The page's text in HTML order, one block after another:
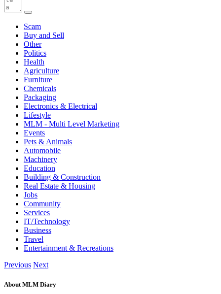
Scam
Buy and Sell
Other
Politics
Health
Agriculture
Furniture
Chemicals
Packaging
Electronics & Electrical
Lifestyle
MLM - Multi Level Marketing
Events
Pets & Animals
Automobile
Machinery
Education
Building & Construction
Real Estate & Housing
Jobs
Community
Services
IT/Technology
Business
Travel
Entertainment & Recreations
Previous Next
About MLM Diary